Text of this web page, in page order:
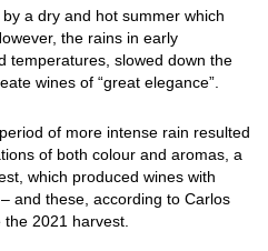
a dry and hot summer which
the rains in early
temperatures, slowed down the
wines of “great elegance”.
of more intense rain resulted
of both colour and aromas, a
which produced wines with
and these, according to Carlos
2021 harvest.